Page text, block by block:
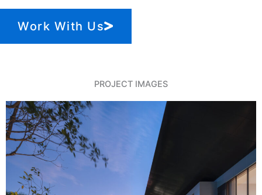
Work With Us
PROJECT IMAGES